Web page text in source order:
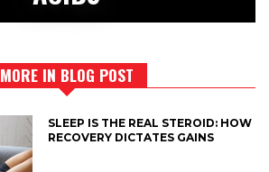
MORE IN BLOG POST
SLEEP IS THE REAL STEROID: HOW
RECOVERY DICTATES GAINS